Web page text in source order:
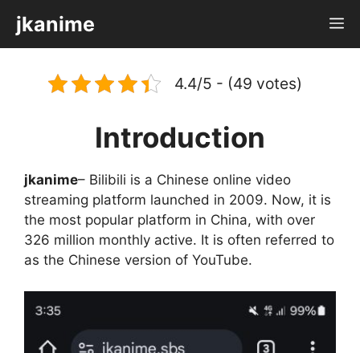
content
jkanime
4.4/5 - (49 votes)
Introduction
jkanime– Bilibili is a Chinese online video
streaming platform launched in 2009. Now, it is
the most popular platform in China, with over
326 million monthly active. It is often referred to
as the Chinese version of YouTube.